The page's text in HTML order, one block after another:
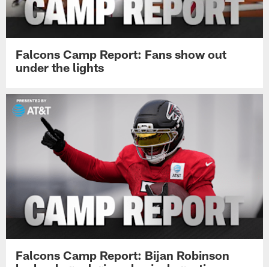
Falcons Camp Report: Fans show out
under the lights
Falcons Camp Report: Bijan Robinson